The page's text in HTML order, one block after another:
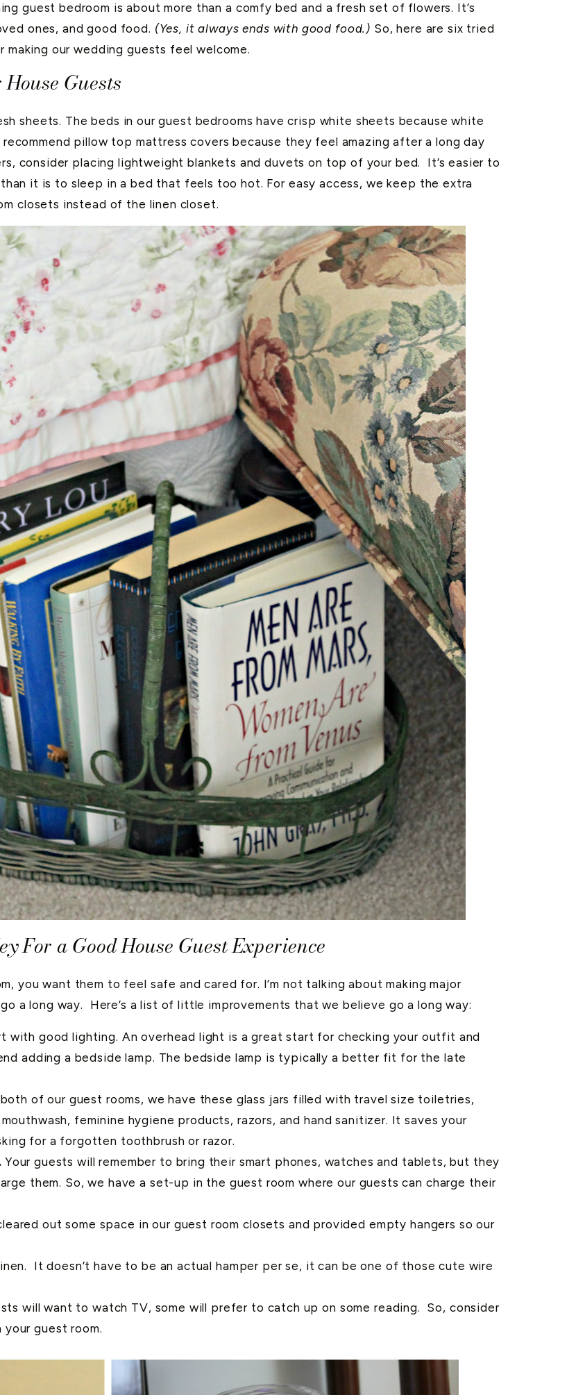
guest bedroom is about more than a comfy bed and a fresh set of flowers. It’s
ones, and good food. (Yes, it always ends with good food.) So, here are six tried
our wedding guests feel welcome.
Guests
sheets. The beds in our guest bedrooms have crisp white sheets because white
pillow top mattress covers because they feel amazing after a long day
consider placing lightweight blankets and duvets on top of your bed. It’s easier to
it is to sleep in a bed that feels too hot. For easy access, we keep the extra
closets instead of the linen closet.
For a Good House Guest Experience
you want them to feel safe and cared for. I’m not talking about making major
a long way. Here’s a list of little improvements that we believe go a long way:
with good lighting. An overhead light is a great start for checking your outfit and
adding a bedside lamp. The bedside lamp is typically a better fit for the late
of our guest rooms, we have these glass jars filled with travel size toiletries,
feminine hygiene products, razors, and hand sanitizer. It saves your
for a forgotten toothbrush or razor.
Your guests will remember to bring their smart phones, watches and tablets, but they
them. So, we have a set-up in the guest room where our guests can charge their
out some space in our guest room closets and provided empty hangers so our
It doesn’t have to be an actual hamper per se, it can be one of those cute wire
will want to watch TV, some will prefer to catch up on some reading. So, consider
your guest room.